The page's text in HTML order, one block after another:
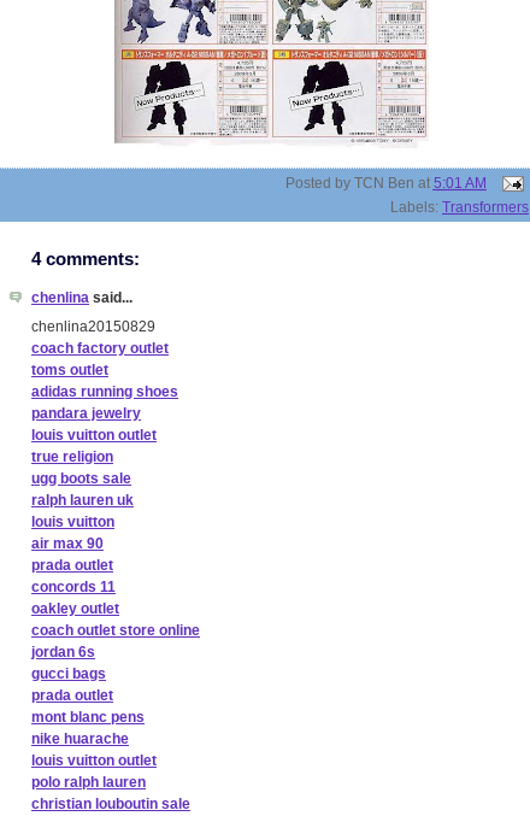
Posted by TCN Ben at 5:01 AM
Labels: Transformers
4 comments:
chenlina said...
chenlina20150829
coach factory outlet
toms outlet
adidas running shoes
pandara jewelry
louis vuitton outlet
true religion
ugg boots sale
ralph lauren uk
louis vuitton
air max 90
prada outlet
concords 11
oakley outlet
coach outlet store online
jordan 6s
gucci bags
prada outlet
mont blanc pens
nike huarache
louis vuitton outlet
polo ralph lauren
christian louboutin sale